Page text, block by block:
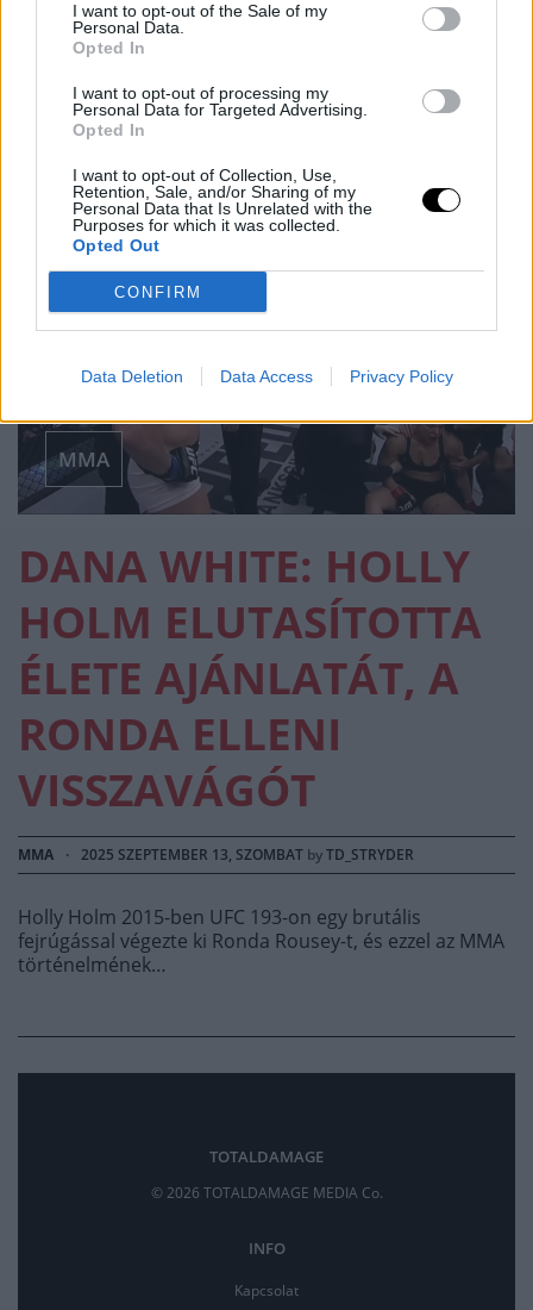
I want to opt-out of the Sale of my
Personal Data.
Opted In
I want to opt-out of processing my
Personal Data for Targeted Advertising.
Opted In
I want to opt-out of Collection, Use,
Retention, Sale, and/or Sharing of my
Personal Data that Is Unrelated with the
Purposes for which it was collected.
Opted Out
CONFIRM
Data Deletion Data Access Privacy Policy
Az olimpiai bajnok birkózó Gable Steveson
bemutatkozott MMA-ban is. Azt hittük, a mindössze 25
MMA
DANA WHITE: HOLLY
HOLM ELUTASÍTOTTA
ÉLETE AJÁNLATÁT, A
RONDA ELLENI
VISSZAVÁGÓT
MMA · 2025 SZEPTEMBER 13, SZOMBAT byTD_STRYDER
Holly Holm 2015-ben UFC 193-on egy brutális
fejrúgással végezte ki Ronda Rousey-t, és ezzel az MMA
történelmének…
TOTALDAMAGE
© 2026 TOTALDAMAGE MEDIA Co.
INFO
Kapcsolat